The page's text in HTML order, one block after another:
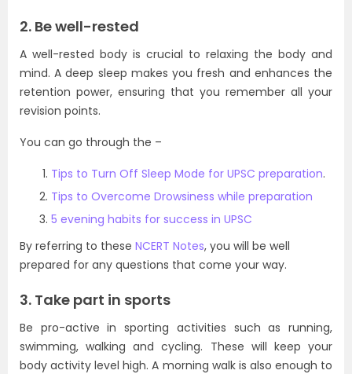
2. Be well-rested
A well-rested body is crucial to relaxing the body and
mind. A deep sleep makes you fresh and enhances the
retention power, ensuring that you remember all your
revision points.
You can go through the –
Tips to Turn Off Sleep Mode for UPSC preparation.
Tips to Overcome Drowsiness while preparation
5 evening habits for success in UPSC
By referring to these NCERT Notes, you will be well
prepared for any questions that come your way.
3. Take part in sports
Be pro-active in sporting activities such as running,
swimming, walking and cycling. These will keep your
body activity level high. A morning walk is also enough to